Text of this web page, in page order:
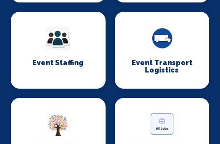
Event Staffing
Event Transport
Logistics